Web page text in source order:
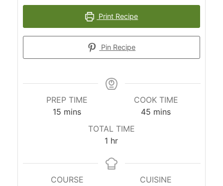
Print Recipe
Pin Recipe
PREP TIME
15 minutes
mins
COOK TIME
45 minutes
mins
TOTAL TIME
1 hour
hr
COURSE
CUISINE